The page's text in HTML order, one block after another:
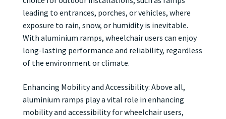
leading to entrances, porches, or vehicles, where
exposure to rain, snow, or humidity is inevitable.
With aluminium ramps, wheelchair users can enjoy
long-lasting performance and reliability, regardless
of the environment or climate.
Enhancing Mobility and Accessibility: Above all,
aluminium ramps play a vital role in enhancing
mobility and accessibility for wheelchair users,